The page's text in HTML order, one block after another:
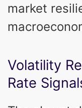
market
Volatility
Rate